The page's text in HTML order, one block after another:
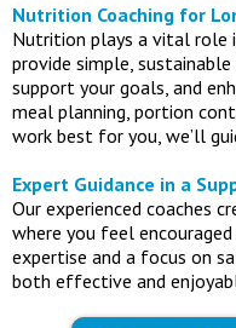
Nutrition Coaching for
Nutrition plays a vital role
provide simple,
support your goals, and
meal planning, portion
work best for you, we’ll
Expert Guidance in a
Our experienced coaches
where you feel
expertise and a focus on
both effective and